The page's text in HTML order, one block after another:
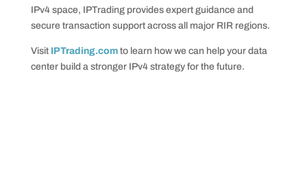
IPv4 space, IPTrading provides expert guidance and
secure transaction support across all major RIR regions.
Visit IPTrading.comto learn how we can help your data
center build a stronger IPv4 strategy for the future.